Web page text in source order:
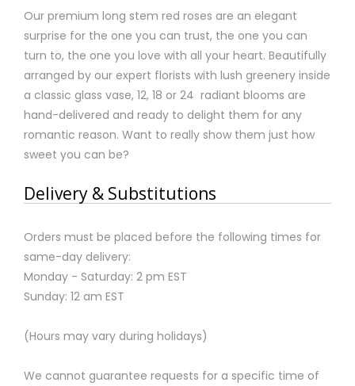
Our premium long stem red roses are an elegant
surprise for the one you can trust, the one you can
turn to, the one you love with all your heart. Beautifully
arranged by our expert florists with lush greenery inside
a classic glass vase, 12, 18 or 24 radiant blooms are
hand-delivered and ready to delight them for any
romantic reason. Want to really show them just how
sweet you can be?
Delivery & Substitutions
Orders must be placed before the following times for
same-day delivery:
Monday - Saturday: 2 pm EST
Sunday: 12 am EST
(Hours may vary during holidays)
We cannot guarantee requests for a specific time of